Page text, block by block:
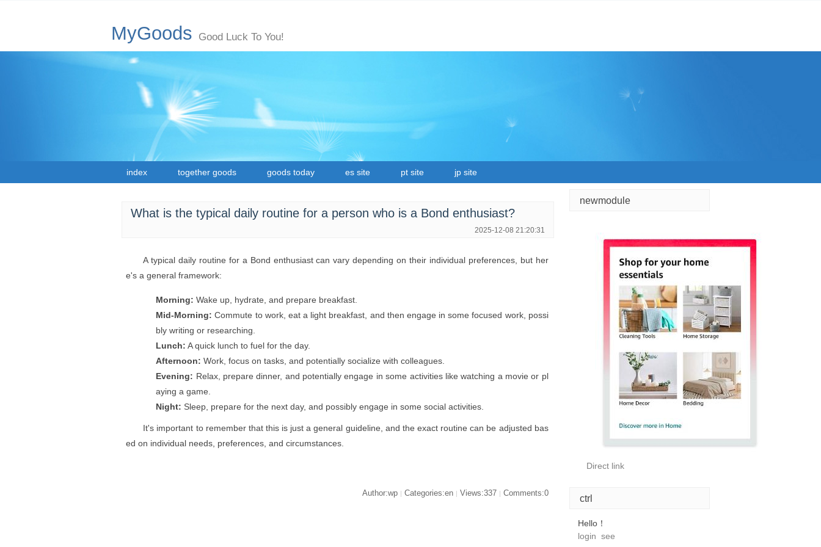
MyGoods Good Luck To You!
index together goods goods today es site pt site jp site
What is the typical daily routine for a person who is a Bond enthusiast?
2025-12-08 21:20:31
A typical daily routine for a Bond enthusiast can vary depending on their individual preferences, but her
e's a general framework:
Morning: Wake up, hydrate, and prepare breakfast.
Mid-Morning: Commute to work, eat a light breakfast, and then engage in some focused work, possi
bly writing or researching.
Lunch: A quick lunch to fuel for the day.
Afternoon: Work, focus on tasks, and potentially socialize with colleagues.
Evening: Relax, prepare dinner, and potentially engage in some activities like watching a movie or pl
aying a game.
Night: Sleep, prepare for the next day, and possibly engage in some social activities.
It's important to remember that this is just a general guideline, and the exact routine can be adjusted bas
ed on individual needs, preferences, and circumstances.
Author:wp | Categories:en | Views:337 | Comments:0
newmodule
Direct link
ctrl
Hello！
login see